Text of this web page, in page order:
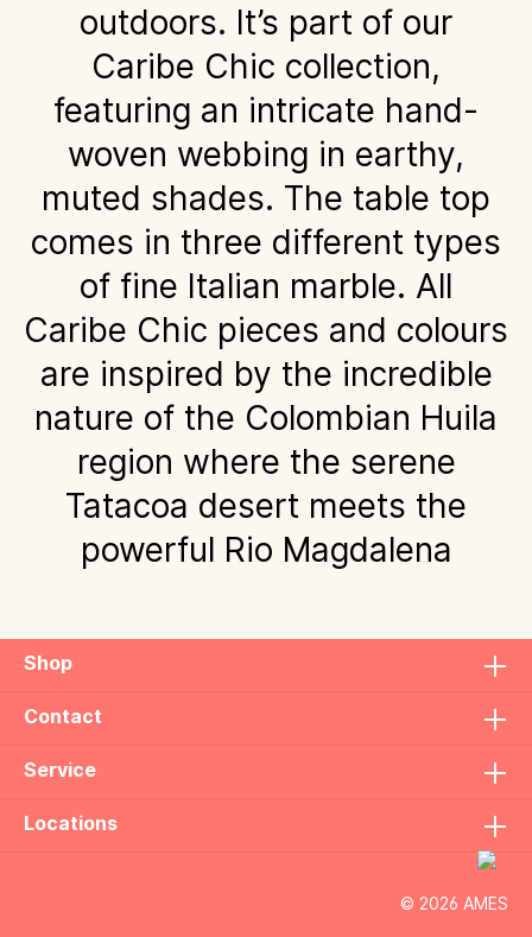
outdoors. It’s part of our
Caribe Chic collection,
featuring an intricate hand-
woven webbing in earthy,
muted shades. The table top
comes in three different types
of fine Italian marble. All
Caribe Chic pieces and colours
are inspired by the incredible
nature of the Colombian Huila
region where the serene
Tatacoa desert meets the
powerful Rio Magdalena
Shop
Contact
Service
Locations
© 2026 AMES